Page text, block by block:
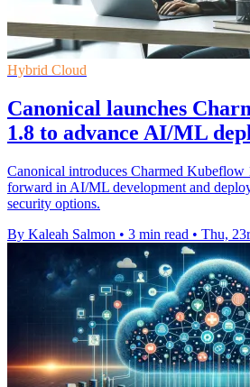
Hybrid Cloud
Canonical launches
1.8 to advance AI/ML
Canonical introduces Charmed Kubeflow
forward in AI/ML development and
security options.
By Kaleah Salmon • 3 min read • Thu,